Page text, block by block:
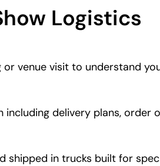
Logistics
venue visit to understand
delivery plans, order
shipped in trucks built for